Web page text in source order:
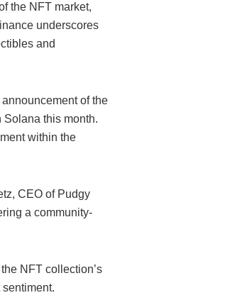
the NFT market,
underscores
and
of the
Solana this month.
within the
CEO of Pudgy
a community-
NFT collection’s